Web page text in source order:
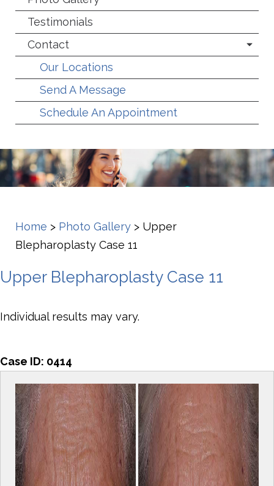
Testimonials
Contact
Our Locations
Send A Message
Schedule An Appointment
Home > Photo Gallery > Upper
Blepharoplasty Case 11
Upper Blepharoplasty Case 11
Individual results may vary.
Case ID: 0414